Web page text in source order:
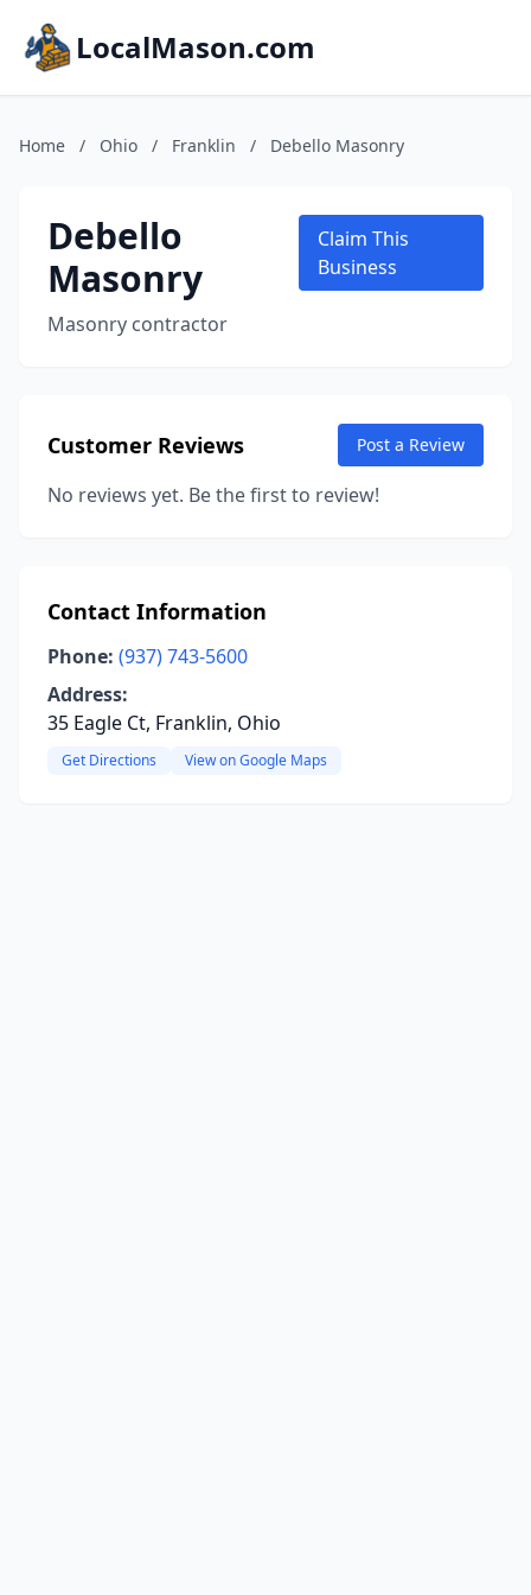
LocalMason.com
Home / Ohio / Franklin / Debello Masonry
Debello
Masonry
Masonry contractor
Claim This
Business
Customer Reviews Post a Review
No reviews yet. Be the first to review!
Contact Information
Phone: (937) 743-5600
Address:
35 Eagle Ct, Franklin, Ohio
Get Directions View on Google Maps